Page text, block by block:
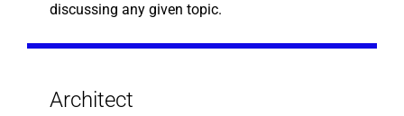
discussing any given topic.
Architect